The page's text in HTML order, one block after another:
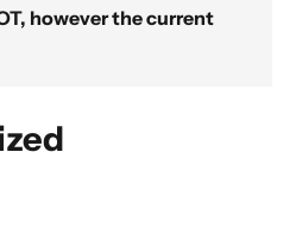
however the current